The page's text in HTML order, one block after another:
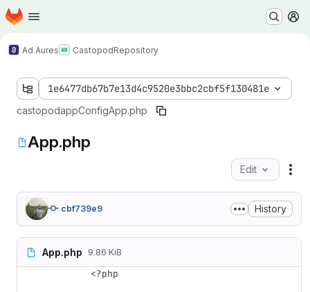
Skip to main content
Homepage
Ad Aures CastopodRepository
1e6477db67b7e13d4c9520e3bbc2cbf5f130481e
castopodappConfigApp.php
App.php
Edit
cbf739e9 History
App.php 9.86 KiB
<?php